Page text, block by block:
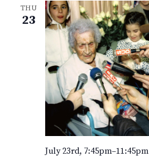
THU
23
July 23rd, 7:45pm–11:45pm